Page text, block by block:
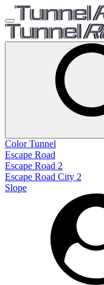
Color Tunnel
Escape Road
Escape Road 2
Escape Road City 2
Slope